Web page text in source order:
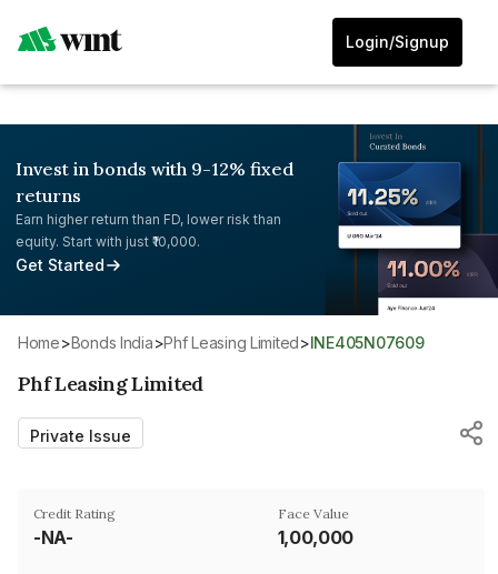
Login/Signup
Invest in bonds with 9-12% fixed
returns
Earn higher return than FD, lower risk than
equity. Start with just ₹10,000.
Get Started
Home> Bonds India> Phf Leasing Limited> INE405N07609
Phf Leasing Limited
Private Issue
Credit Rating
-NA-
Face Value
₹1,00,000